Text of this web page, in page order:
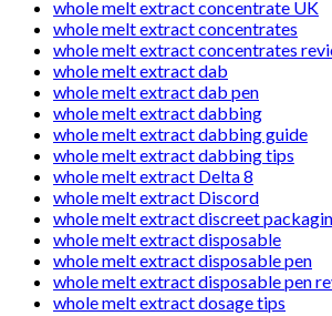
whole melt extract concentrate UK
whole melt extract concentrates
whole melt extract concentrates
whole melt extract dab
whole melt extract dab pen
whole melt extract dabbing
whole melt extract dabbing guide
whole melt extract dabbing tips
whole melt extract Delta 8
whole melt extract Discord
whole melt extract discreet
whole melt extract disposable
whole melt extract disposable pen
whole melt extract disposable pen
whole melt extract dosage tips